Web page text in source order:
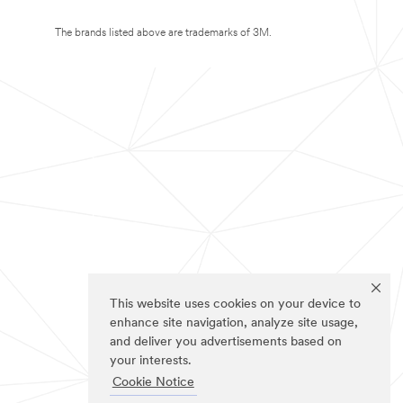
This website uses cookies on your device to
enhance site navigation, analyze site usage,
and deliver you advertisements based on
your interests.
Cookie Notice
The brands listed above are trademarks of 3M.